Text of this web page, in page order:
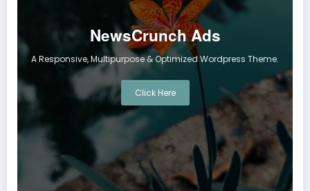
NewsCrunch Ads
A Responsive, Multipurpose & Optimized Wordpress Theme.
Click Here